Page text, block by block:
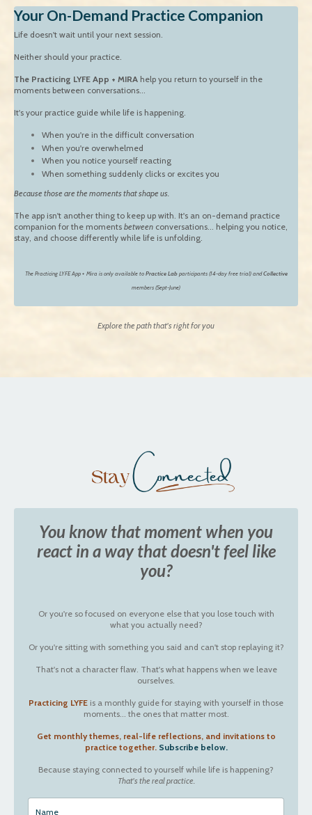
Your On-Demand Practice Companion
Life doesn't wait until your next session.
Neither should your practice.
The Practicing LYFE App + MIRA help you return to yourself in the
moments between conversations...
It's your practice guide while life is happening.
When you're in the difficult conversation
When you're overwhelmed
When you notice yourself reacting
When something suddenly clicks or excites you
Because those are the moments that shape us.
The app isn't another thing to keep up with. It's an on-demand practice
companion for the moments between conversations... helping you notice,
stay, and choose differently while life is unfolding.
The Practicing LYFE App + Mira is only available to Practice Labparticipants (14-day free trial) andCollective
members (Sept-June)
Explore the path that's right for you
You know that moment when you
react in a way that doesn't feel like
you?
Or you're so focused on everyone else that you lose touch with
what you actually need?
Or you're sitting with something you said and can't stop replaying it?
That's not a character flaw. That's what happens when we leave
ourselves.
Practicing LYFE is a monthly guide for staying with yourself in those
moments... the ones that matter most.
Get monthly themes, real-life reflections, and invitations to
practice together. Subscribe below.
Because staying connected to yourself while life is happening?
That's the real practice.